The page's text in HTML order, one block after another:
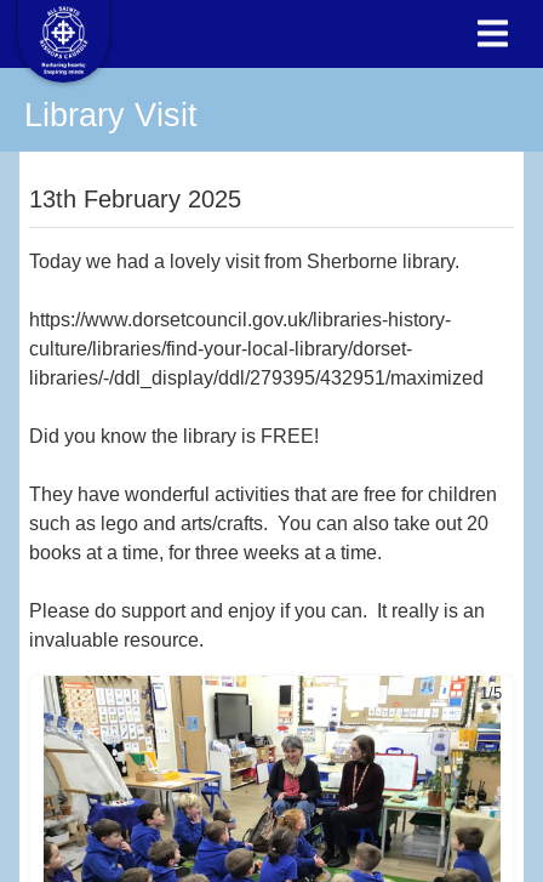
Library Visit
13th February 2025
Today we had a lovely visit from Sherborne library.
https://www.dorsetcouncil.gov.uk/libraries-history-
culture/libraries/find-your-local-library/dorset-
libraries/-/ddl_display/ddl/279395/432951/maximized
Did you know the library is FREE!
They have wonderful activities that are free for children
such as lego and arts/crafts. You can also take out 20
books at a time, for three weeks at a time.
Please do support and enjoy if you can. It really is an
invaluable resource.
1/5